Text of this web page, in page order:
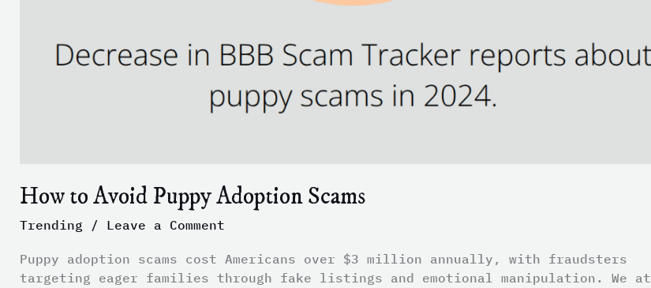
How to Avoid Puppy Adoption Scams
Trending / Leave a Comment
Puppy adoption scams cost Americans over $3 million annually, with fraudsters
targeting eager families through fake listings and emotional manipulation. We at